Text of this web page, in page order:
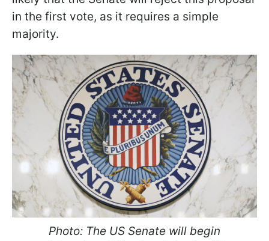
in the first vote, as it requires a simple
majority.
Photo: The US Senate will begin